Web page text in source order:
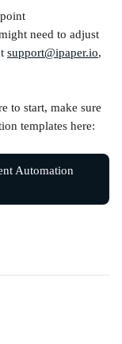
need to adjust
support@ipaper.io,
to start, make sure
templates here:
Automation